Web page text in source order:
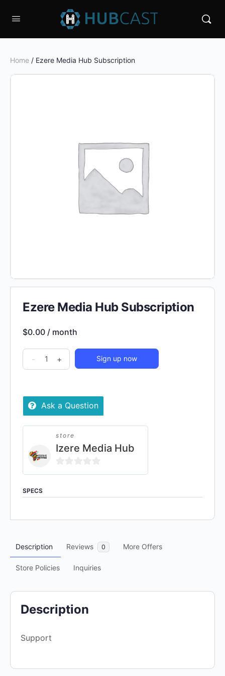
Home / Ezere Media Hub Subscription
Ezere Media Hub Subscription
$0.00 / month
Media
Subscription
quantity
- + Sign up now
Ask a Question
store
Izere Media Hub
0
of
SPECS
Description Reviews 0 More Offers
Store Policies Inquiries
Description
Support